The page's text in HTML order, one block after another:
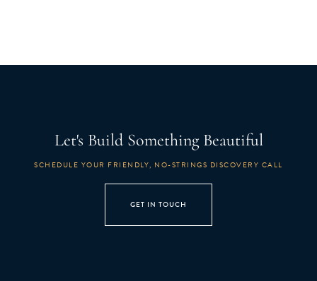
Let's Build Something Beautiful
SCHEDULE YOUR FRIENDLY, NO-STRINGS DISCOVERY CALL
GET IN TOUCH